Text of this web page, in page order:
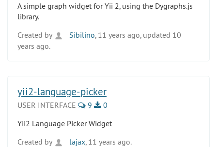
A simple graph widget for Yii 2, using the Dygraphs.js
library.
Created by
Sibilino , 11 years ago, updated 10
years ago.
yii2-language-picker
USER INTERFACE 9
0
Yii2 Language Picker Widget
Created by
lajax , 11 years ago.